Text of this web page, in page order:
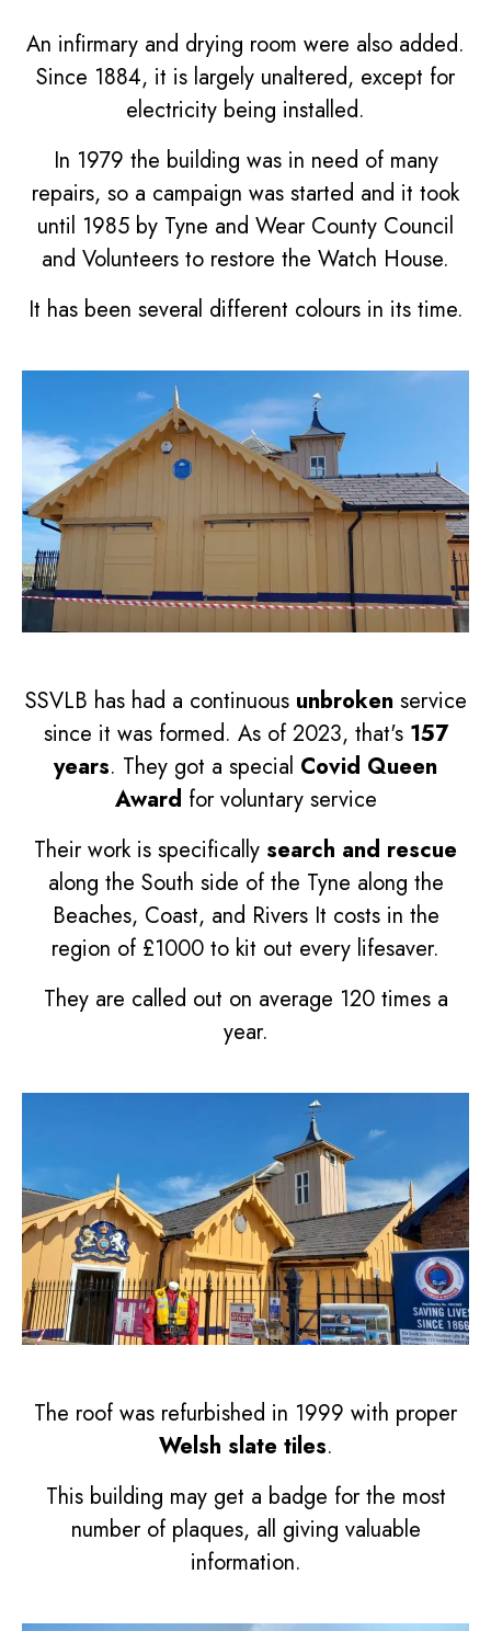
An infirmary and drying room were also added.
Since 1884, it is largely unaltered, except for
electricity being installed.
In 1979 the building was in need of many
repairs, so a campaign was started and it took
until 1985 by Tyne and Wear County Council
and Volunteers to restore the Watch House.
It has been several different colours in its time.
SSVLB has had a continuous unbroken service
since it was formed. As of 2023, that's 157
years. They got a special Covid Queen
Award for voluntary service
Their work is specifically search and rescue
along the South side of the Tyne along the
Beaches, Coast, and Rivers It costs in the
region of £1000 to kit out every lifesaver.
They are called out on average 120 times a
year.
The roof was refurbished in 1999 with proper
Welsh slate tiles.
This building may get a badge for the most
number of plaques, all giving valuable
information.